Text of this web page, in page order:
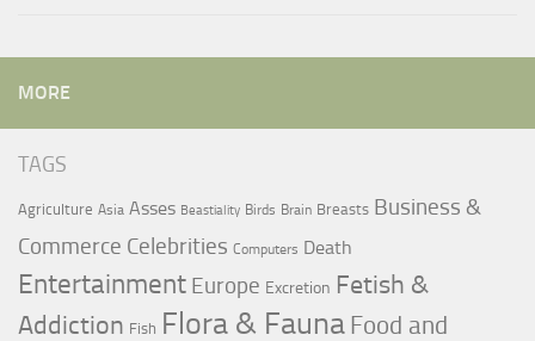
MORE
TAGS
Agriculture Asia Asses Beastiality Birds Brain Breasts Business &
Commerce Celebrities Computers Death
Entertainment Europe Excretion Fetish &
Addiction Fish Flora & Fauna Food and